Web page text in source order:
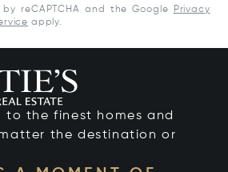
reCAPTCHA and the Google
Privacy
apply.
to the finest homes and
the destination or